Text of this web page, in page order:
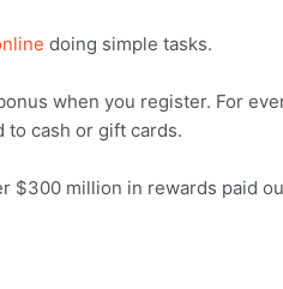
doing simple tasks.
when you register. For
to cash or gift cards.
$300 million in rewards paid